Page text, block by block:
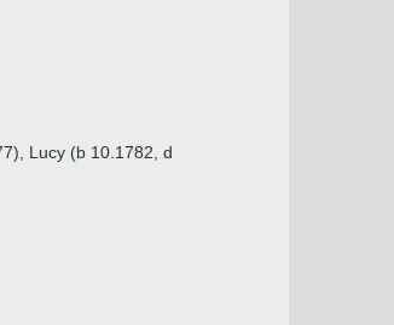
Lucy (b 10.1782, d